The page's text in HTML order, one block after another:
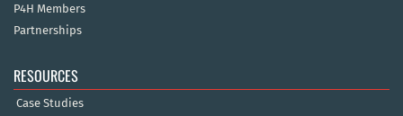
P4H Members
Partnerships
RESOURCES
Case Studies